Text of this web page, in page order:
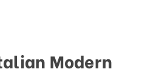
Modern